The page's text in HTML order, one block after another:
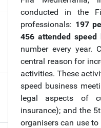
conducted in the
professionals: 197
456 attended speed
number every year.
central reason for
activities. These
speed business
legal aspects of
insurance); and the
organisers can use